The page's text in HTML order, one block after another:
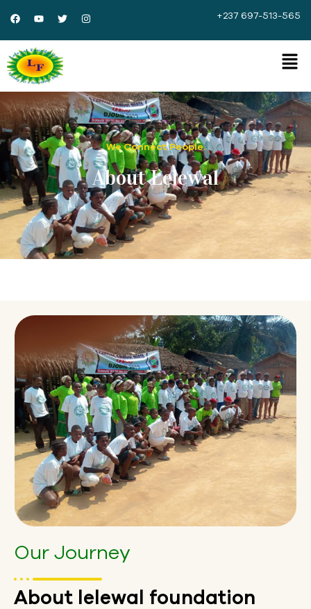
+237 697-513-565
We Connect People.
About Lelewal
Our Journey
About lelewal foundation